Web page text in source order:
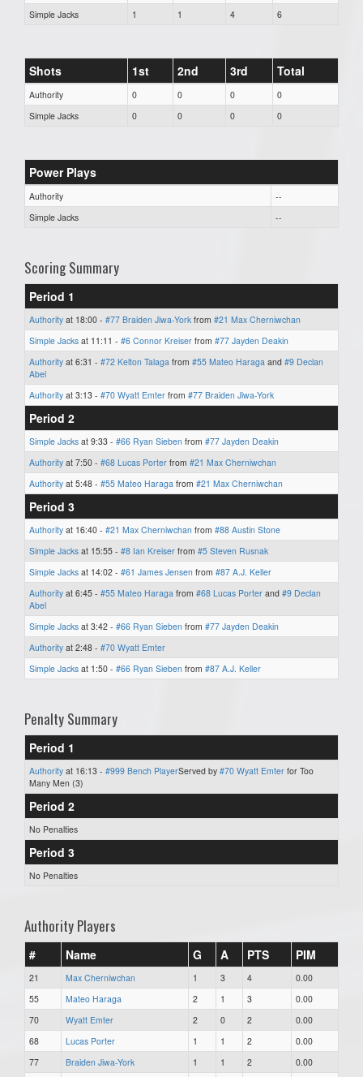
Simple Jacks
1 1 4 6
Shots 1st 2nd 3rd Total
Authority 0 0 0
0
Simple Jacks
0 0 0 0
Power Plays
Authority
--
Simple Jacks
--
Scoring Summary
Period 1
Authority at 18:00 - #77 Braiden Jiwa-York from #21 Max Cherniwchan
Simple Jacks at 11:11 - #6 Connor Kreiser from #77 Jayden Deakin
Authority at 6:31 - #72 Kelton Talaga from #55 Mateo Haraga and #9 Declan
Abel
Authority at 3:13 - #70 Wyatt Emter from #77 Braiden Jiwa-York
Period 2
Simple Jacks at 9:33 - #66 Ryan Sieben from #77 Jayden Deakin
Authority at 7:50 - #68 Lucas Porter from #21 Max Cherniwchan
Authority at 5:48 - #55 Mateo Haraga from #21 Max Cherniwchan
Period 3
Authority at 16:40 - #21 Max Cherniwchan from #88 Austin Stone
Simple Jacks at 15:55 - #8 Ian Kreiser from #5 Steven Rusnak
Simple Jacks at 14:02 - #61 James Jensen from #87 A.J. Keller
Authority at 6:45 - #55 Mateo Haraga from #68 Lucas Porter and #9 Declan
Abel
Simple Jacks at 3:42 - #66 Ryan Sieben from #77 Jayden Deakin
Authority at 2:48 - #70 Wyatt Emter
Simple Jacks at 1:50 - #66 Ryan Sieben from #87 A.J. Keller
Penalty Summary
Period 1
Authority at 16:13 - #999 Bench PlayerServed by #70 Wyatt Emter for Too
Many Men (3)
Period 2
No Penalties
Period 3
No Penalties
Authority Players
# Name G A PTS PIM
21 Max Cherniwchan 1 3 4
0.00
55
Mateo Haraga 2 1 3
0.00
70
Wyatt Emter 2 0 2
0.00
68
Lucas Porter 1 1 2
0.00
77
Braiden Jiwa-York 1 1 2
0.00